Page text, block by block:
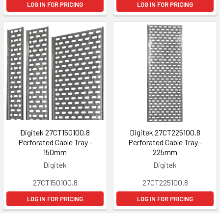
LOG IN FOR PRICING LOG IN FOR PRICING
Digitek 27CT150100.8
Perforated Cable Tray -
150mm
Digitek
27CT150100.8
LOG IN FOR PRICING
Digitek 27CT225100.8
Perforated Cable Tray -
225mm
Digitek
27CT225100.8
LOG IN FOR PRICING